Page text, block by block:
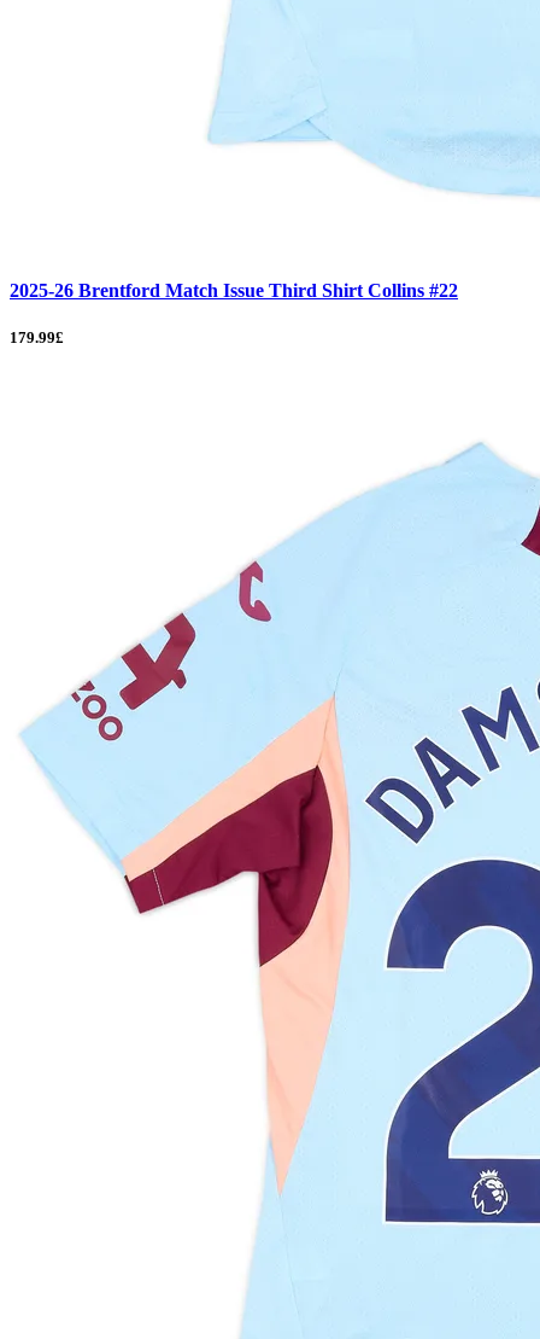
2025-26 Brentford Match Issue Third Shirt Collins #22
179.99£